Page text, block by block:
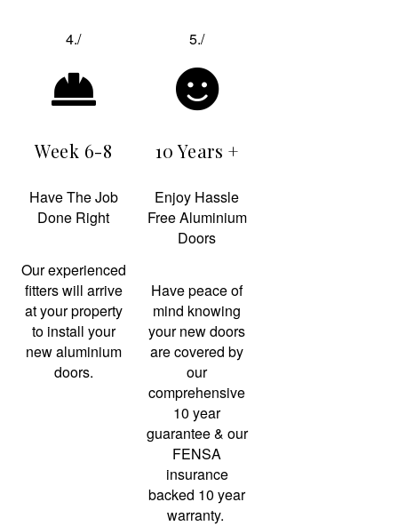
4./
Week 6-8
Have The Job
Done Right
Our experienced
fitters will arrive
at your property
to install your
new aluminium
doors.
5./
10 Years +
Enjoy Hassle
Free Aluminium
Doors
Have peace of
mind knowing
your new doors
are covered by
our
comprehensive
10 year
guarantee & our
FENSA
insurance
backed 10 year
warranty.